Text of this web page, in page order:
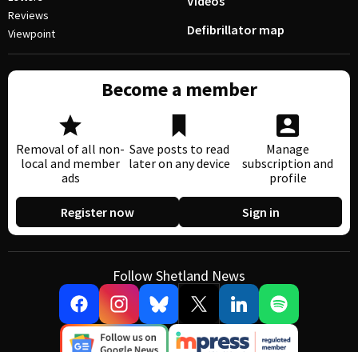
Reviews
Viewpoint
Defibrillator map
Become a member
Removal of all non-
local and member
ads
Save posts to read
later on any device
Manage
subscription and
profile
Register now Sign in
Follow Shetland News